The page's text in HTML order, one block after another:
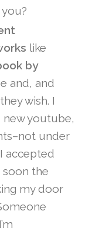
like
by
and, and
wish. I
youtube,
under
accepted
the
my door